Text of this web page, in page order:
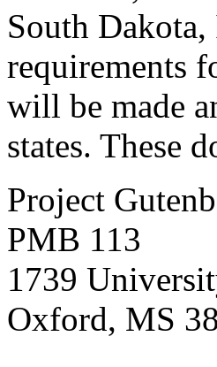
South
requirements
will be made
states. These
Project
PMB 113
1739
Oxford, MS